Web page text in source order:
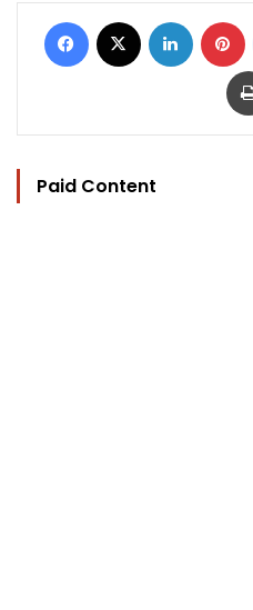
Facebook LinkedIn
Paid Content